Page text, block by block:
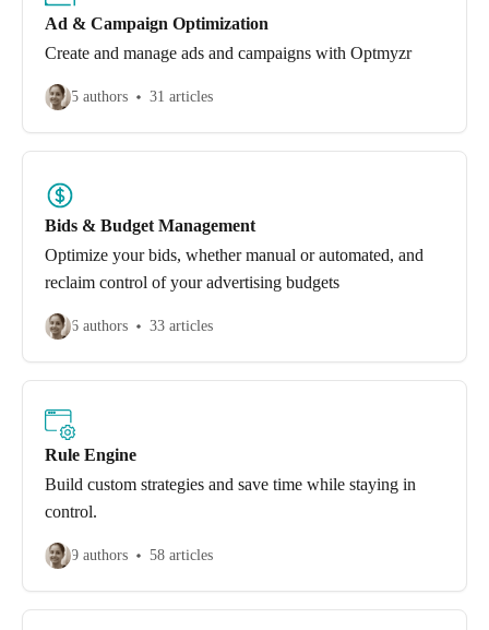
Ad & Campaign Optimization
Create and manage ads and campaigns with Optmyzr
5 authors 31 articles
Bids & Budget Management
Optimize your bids, whether manual or automated, and
reclaim control of your advertising budgets
6 authors 33 articles
Rule Engine
Build custom strategies and save time while staying in
control.
9 authors 58 articles